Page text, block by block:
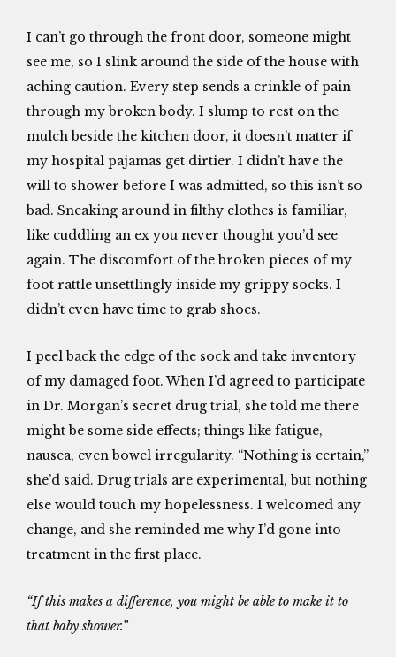
I can’t go through the front door, someone might
see me, so I slink around the side of the house with
aching caution. Every step sends a crinkle of pain
through my broken body. I slump to rest on the
mulch beside the kitchen door, it doesn’t matter if
my hospital pajamas get dirtier. I didn’t have the
will to shower before I was admitted, so this isn’t so
bad. Sneaking around in filthy clothes is familiar,
like cuddling an ex you never thought you’d see
again. The discomfort of the broken pieces of my
foot rattle unsettlingly inside my grippy socks. I
didn’t even have time to grab shoes.
I peel back the edge of the sock and take inventory
of my damaged foot. When I’d agreed to participate
in Dr. Morgan’s secret drug trial, she told me there
might be some side effects; things like fatigue,
nausea, even bowel irregularity. “Nothing is certain,”
she’d said. Drug trials are experimental, but nothing
else would touch my hopelessness. I welcomed any
change, and she reminded me why I’d gone into
treatment in the first place.
“If this makes a difference, you might be able to make it to
that baby shower.”